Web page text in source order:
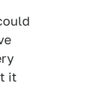
it